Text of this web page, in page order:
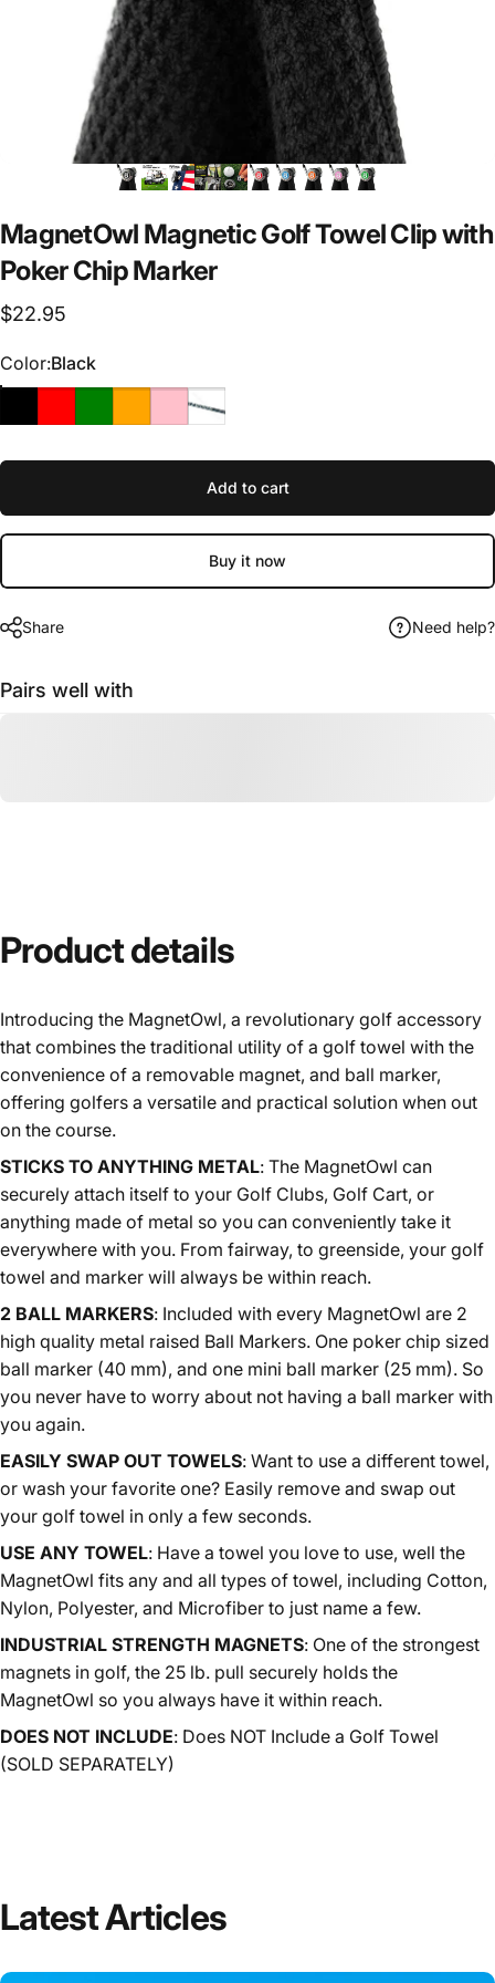
MagnetOwl MagneticGolfTowelClipwith
PokerChipMarker
$22.95
Color
Color:Black
BlackRed GreenOrange
PinkBlue
Add to cart
Buy it now
Share Need help?
Pairs well with
Productdetails
Introducing the MagnetOwl, a revolutionary golf accessory
that combines the traditional utility of a golf towel with the
convenience of a removable magnet, and ball marker,
offering golfers a versatile and practical solution when out
on the course.
STICKS TO ANYTHING METAL: The MagnetOwl can
securely attach itself to your Golf Clubs, Golf Cart, or
anything made of metal so you can conveniently take it
everywhere with you. From fairway, to greenside, your golf
towel and marker will always be within reach.
2 BALL MARKERS: Included with every MagnetOwl are 2
high quality metal raised Ball Markers. One poker chip sized
ball marker (40 mm), and one mini ball marker (25 mm). So
you never have to worry about not having a ball marker with
you again.
EASILY SWAP OUT TOWELS: Want to use a different towel,
or wash your favorite one? Easily remove and swap out
your golf towel in only a few seconds.
USE ANY TOWEL: Have a towel you love to use, well the
MagnetOwl fits any and all types of towel, including Cotton,
Nylon, Polyester, and Microfiber to just name a few.
INDUSTRIAL STRENGTH MAGNETS: One of the strongest
magnets in golf, the 25 lb. pull securely holds the
MagnetOwl so you always have it within reach.
DOES NOT INCLUDE: Does NOT Include a Golf Towel
(SOLD SEPARATELY)
LatestArticles